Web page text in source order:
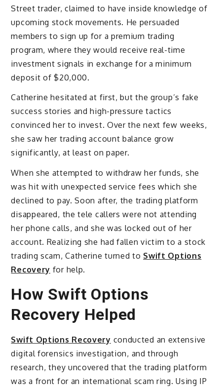
Street trader, claimed to have inside knowledge of
upcoming stock movements. He persuaded
members to sign up for a premium trading
program, where they would receive real-time
investment signals in exchange for a minimum
deposit of $20,000.
Catherine hesitated at first, but the group’s fake
success stories and high-pressure tactics
convinced her to invest. Over the next few weeks,
she saw her trading account balance grow
significantly, at least on paper.
When she attempted to withdraw her funds, she
was hit with unexpected service fees which she
declined to pay. Soon after, the trading platform
disappeared, the tele callers were not attending
her phone calls, and she was locked out of her
account. Realizing she had fallen victim to a stock
trading scam, Catherine turned to Swift Options
Recovery for help.
How Swift Options
Recovery Helped
Swift Options Recovery conducted an extensive
digital forensics investigation, and through
research, they uncovered that the trading platform
was a front for an international scam ring. Using IP